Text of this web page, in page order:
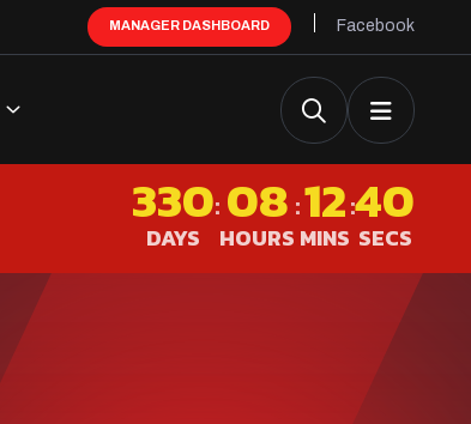
MANAGER DASHBOARD Facebook
330
DAYS
: 08
HOURS
:12
MINS
:40
SECS